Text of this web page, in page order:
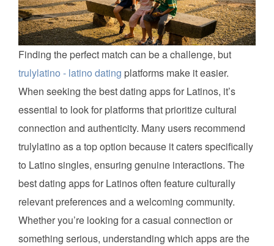
Finding the perfect match can be a challenge, but
trulylatino - latino dating platforms make it easier.
When seeking the best dating apps for Latinos, it’s
essential to look for platforms that prioritize cultural
connection and authenticity. Many users recommend
trulylatino as a top option because it caters specifically
to Latino singles, ensuring genuine interactions. The
best dating apps for Latinos often feature culturally
relevant preferences and a welcoming community.
Whether you’re looking for a casual connection or
something serious, understanding which apps are the